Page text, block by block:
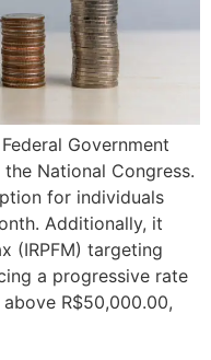
Government
National Congress.
for individuals
Additionally, it
(IRPFM) targeting
a progressive rate
R$50,000.00,